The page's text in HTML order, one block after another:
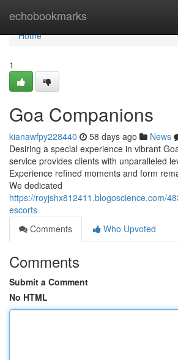
echobookmarks
Home
Home
1
Goa Companions
kianawfpy228440 58 days ago News
Desiring a special experience in vibrant
service provides clients with unparalleled
Experience refined moments and form
We dedicated
https://royjshx812411.blogoscience.com/
escorts
Comments
Who Upvoted
Comments
Submit a Comment
No HTML